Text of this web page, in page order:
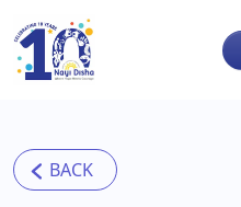
Skip to main content